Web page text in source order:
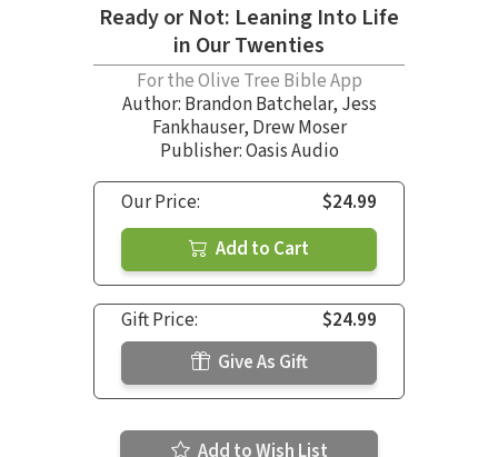
Ready or Not: Leaning Into Life
in Our Twenties
For the Olive Tree Bible App
Author: Brandon Batchelar, Jess
Fankhauser, Drew Moser
Publisher: Oasis Audio
Our Price:
$24.99
Add to Cart
Gift Price:
$24.99
Give As Gift
Add to Wish List